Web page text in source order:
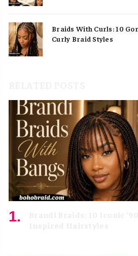
Braids With Curls: 10
Curly Braid Styles